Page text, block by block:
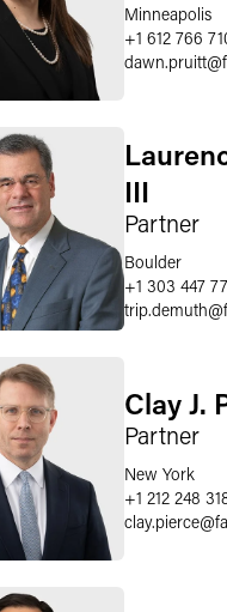
Minneapolis
+1 612 766
dawn.pruitt@
III
Partner
Boulder
+1 303 447
trip.demuth@
Clay J.
Partner
New York
+1 212 248
clay.pierce@